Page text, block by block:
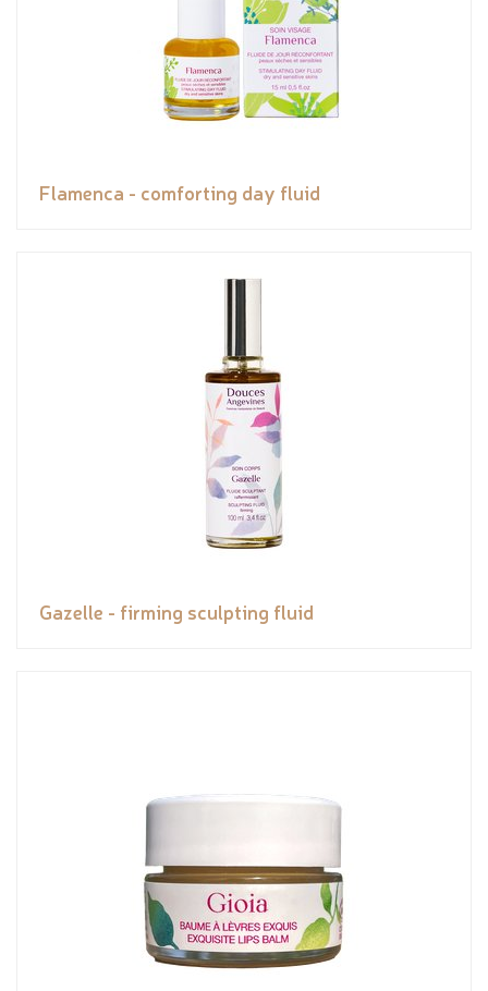
Flamenca - comforting day fluid
Gazelle - firming sculpting fluid